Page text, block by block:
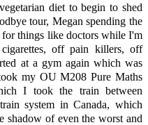
diet to begin to shed
tour, Megan spending the
for things like doctors while I'm
off pain killers, off
at a gym again which was
my OU M208 Pure Maths
I took the train between
system in Canada, which
shadow of even the worst and